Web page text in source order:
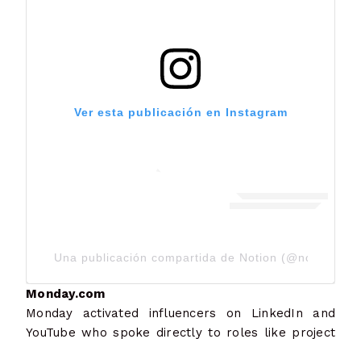
Ver esta publicación en Instagram
Una publicación compartida de Notion (@notionhq)
Monday.com
Monday activated influencers on LinkedIn and
YouTube who spoke directly to roles like project